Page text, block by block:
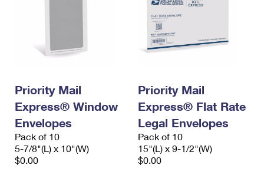
Priority Mail
Express® Window
Envelopes
Pack of 10
5-7/8"(L) x 10"(W)
$0.00
Priority Mail
Express® Flat Rate
Legal Envelopes
Pack of 10
15"(L) x 9-1/2"(W)
$0.00